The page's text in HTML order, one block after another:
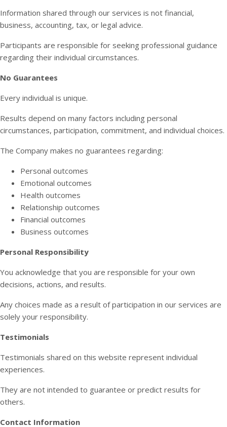
Information shared through our services is not financial,
business, accounting, tax, or legal advice.
Participants are responsible for seeking professional guidance
regarding their individual circumstances.
No Guarantees
Every individual is unique.
Results depend on many factors including personal
circumstances, participation, commitment, and individual choices.
The Company makes no guarantees regarding:
Personal outcomes
Emotional outcomes
Health outcomes
Relationship outcomes
Financial outcomes
Business outcomes
Personal Responsibility
You acknowledge that you are responsible for your own
decisions, actions, and results.
Any choices made as a result of participation in our services are
solely your responsibility.
Testimonials
Testimonials shared on this website represent individual
experiences.
They are not intended to guarantee or predict results for
others.
Contact Information